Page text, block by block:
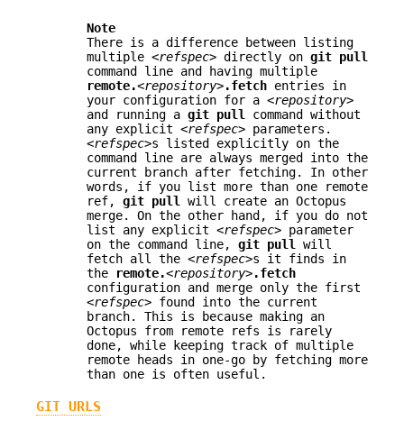
Note
There is a difference between listing
multiple <refspec> directly on git pull
command line and having multiple
remote.<repository>.fetch entries in
your configuration for a <repository>
and running a git pull
command without
any explicit <refspec> parameters.
<refspec>s listed explicitly on the
command line are always merged into the
current branch after fetching. In other
words, if you list more than one remote
ref, git pull
will create an Octopus
merge. On the other hand, if you do not
list any explicit <refspec> parameter
on the command line, git pull
will
fetch all the <refspec>s it finds in
the
remote.<repository>.fetch
configuration and merge only the first
<refspec> found into the current
branch. This is because making an
Octopus from remote refs is rarely
done, while keeping track of multiple
remote heads in one-go by fetching more
than one is often useful.
GIT URLS